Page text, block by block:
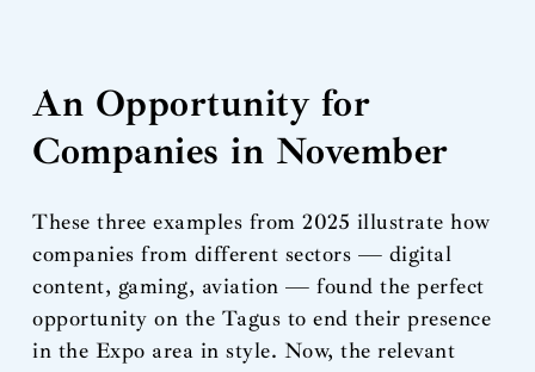
An Opportunity for
Companies in November
These three examples from 2025 illustrate how
companies from different sectors — digital
content, gaming, aviation — found the perfect
opportunity on the Tagus to end their presence
in the Expo area in style. Now, the relevant